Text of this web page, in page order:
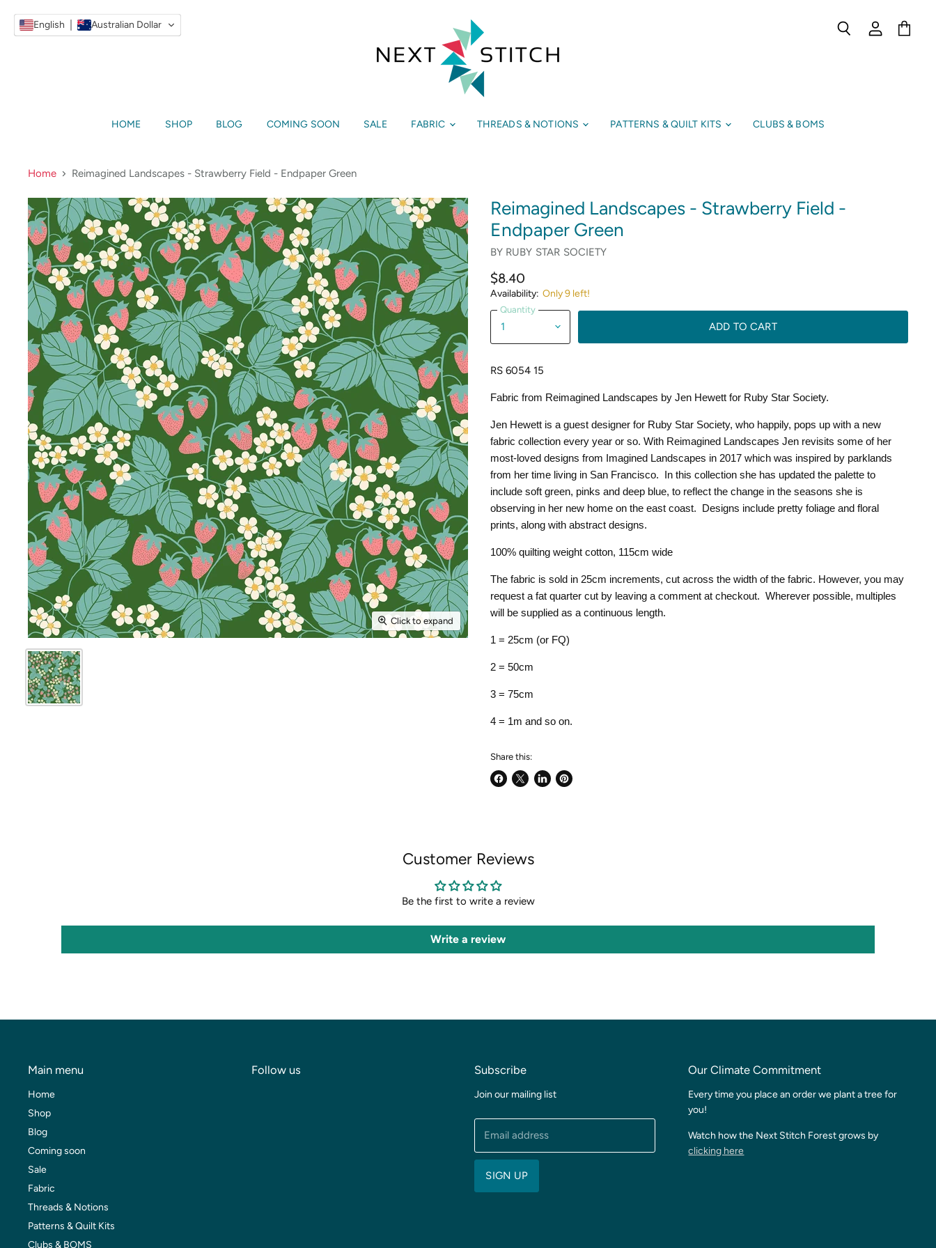
HOME SHOP BLOG COMING SOON SALE FABRIC THREADS & NOTIONS PATTERNS & QUILT KITS CLUBS & BOMS
Home Reimagined Landscapes - Strawberry Field - Endpaper Green
Click to expand
Reimagined Landscapes - Strawberry Field -
Endpaper Green
BY RUBY STAR SOCIETY
$8.40
Availability: Only 9 left!
Quantity
ADD TO CART
RS 6054 15
Fabric from Reimagined Landscapes by Jen Hewett for Ruby Star Society.
Jen Hewett is a guest designer for Ruby Star Society, who happily, pops up with a new
fabric collection every year or so. With Reimagined Landscapes Jen revisits some of her
most-loved designs from Imagined Landscapes in 2017 which was inspired by parklands
from her time living in San Francisco.
In this collection she has updated the palette to
include soft green, pinks and deep blue, to reflect the change in the seasons she is
observing in her new home on the east coast.
Designs include pretty foliage and floral
prints, along with abstract designs.
100% quilting weight cotton, 115cm wide
The fabric is sold in 25cm increments, cut across the width of the fabric. However, you may
request a fat quarter cut by leaving a comment at checkout. Wherever possible, multiples
will be supplied as a continuous length.
1 = 25cm (or FQ)
2 = 50cm
3 = 75cm
4 = 1m and so on.
Share this:
Share Share Share Pin
Customer Reviews
Be the first to write a review
Write a review
Main menu
Home
Shop
Blog
Coming soon
Sale
Fabric
Threads & Notions
Patterns & Quilt Kits
Clubs & BOMS
Follow us Subscribe
Join our mailing list
Email address
SIGN UP
Our Climate Commitment
Every time you place an order we plant a tree for
you!
Watch how the Next Stitch Forest grows by
clicking here
English Australian Dollar